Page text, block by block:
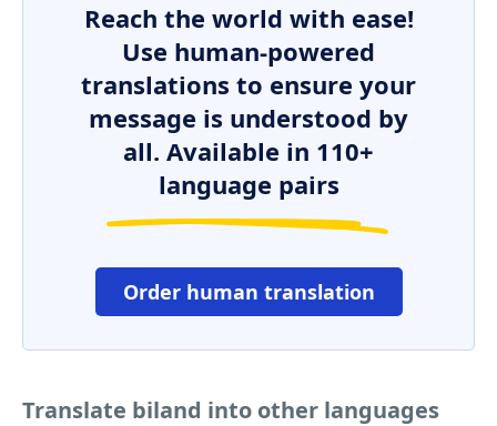
Reach the world with ease!
Use human-powered
translations to ensure your
message is understood by
all. Available in 110+
language pairs
Order human translation
Translate biland into other languages